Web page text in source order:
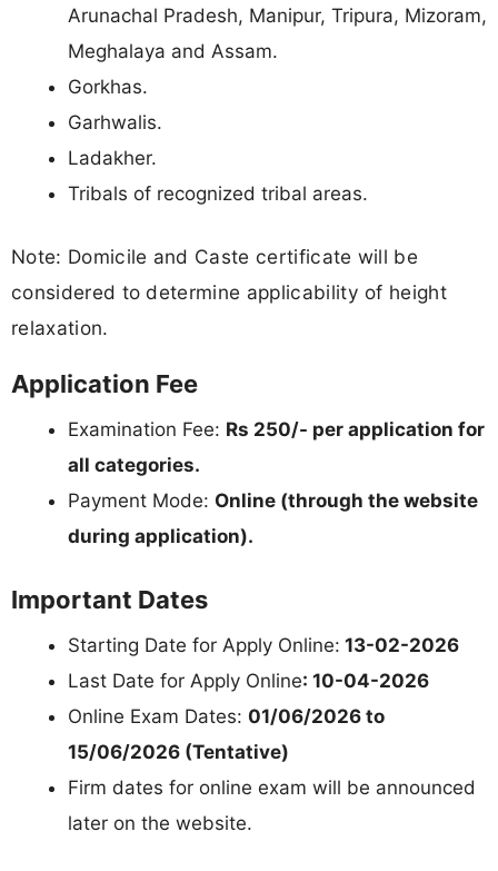
Arunachal Pradesh, Manipur, Tripura, Mizoram,
Meghalaya and Assam.
Gorkhas.
Garhwalis.
Ladakher.
Tribals of recognized tribal areas.
Note: Domicile and Caste certificate will be
considered to determine applicability of height
relaxation.
Application Fee
Examination Fee: Rs 250/- per application for
all categories.
Payment Mode: Online (through the website
during application).
Important Dates
Starting Date for Apply Online: 13-02-2026
Last Date for Apply Online: 10-04-2026
Online Exam Dates: 01/06/2026 to
15/06/2026 (Tentative)
Firm dates for online exam will be announced
later on the website.